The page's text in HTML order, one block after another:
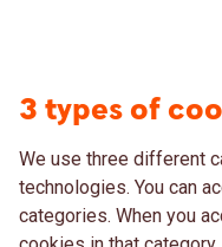
3 types of
We use three different
technologies. You can
categories. When you